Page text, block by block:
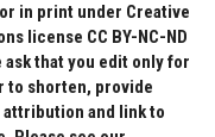
in print under Creative
license CC BY-NC-ND
ask that you edit only for
to shorten, provide
and link to